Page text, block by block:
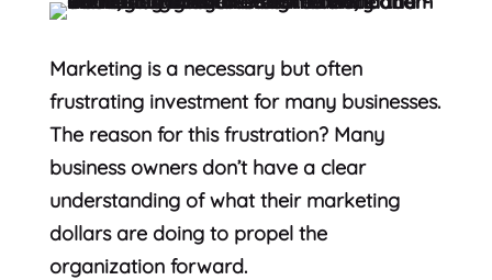
Marketing is a necessary but often
frustrating investment for many businesses.
The reason for this frustration? Many
business owners don’t have a clear
understanding of what their marketing
dollars are doing to propel the
organization forward.